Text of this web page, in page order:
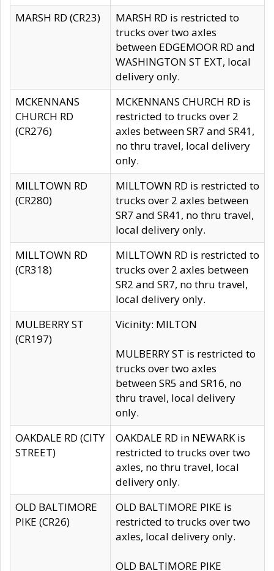
MARSH RD (CR23)
MARSH RD is restricted to
trucks over two axles
between EDGEMOOR RD and
WASHINGTON ST EXT, local
delivery only.
MCKENNANS
CHURCH RD
(CR276)
MCKENNANS CHURCH RD is
restricted to trucks over 2
axles between SR7 and SR41,
no thru travel, local delivery
only.
MILLTOWN RD
(CR280)
MILLTOWN RD is restricted to
trucks over 2 axles between
SR7 and SR41, no thru travel,
local delivery only.
MILLTOWN RD
(CR318)
MILLTOWN RD is restricted to
trucks over 2 axles between
SR2 and SR7, no thru travel,
local delivery only.
MULBERRY ST
(CR197)
Vicinity: MILTON
MULBERRY ST is restricted to
trucks over two axles
between SR5 and SR16, no
thru travel, local delivery
only.
OAKDALE RD (CITY
STREET)
OAKDALE RD in NEWARK is
restricted to trucks over two
axles, no thru travel, local
delivery only.
OLD BALTIMORE
PIKE (CR26)
OLD BALTIMORE PIKE is
restricted to trucks over two
axles, local delivery only.
OLD BALTIMORE PIKE